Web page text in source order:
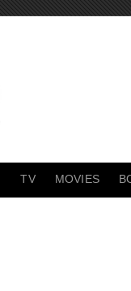
TV MOVIES